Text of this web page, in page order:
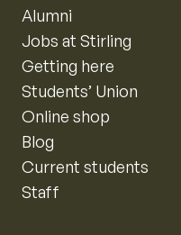
Alumni
Jobs at Stirling
Getting here
Students’ Union
Online shop
Blog
Current students
Staff